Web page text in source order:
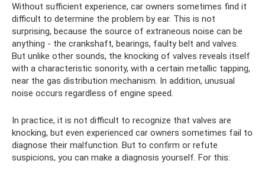
Without sufficient experience, car owners sometimes find it
difficult to determine the problem by ear. This is not
surprising, because the source of extraneous noise can be
anything - the crankshaft, bearings, faulty belt and valves.
But unlike other sounds, the knocking of valves reveals itself
with a characteristic sonority, with a certain metallic tapping,
near the gas distribution mechanism. In addition, unusual
noise occurs regardless of engine speed.
In practice, it is not difficult to recognize that valves are
knocking, but even experienced car owners sometimes fail to
diagnose their malfunction. But to confirm or refute
suspicions, you can make a diagnosis yourself. For this: